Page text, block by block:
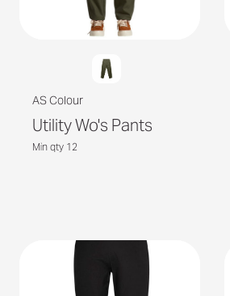
AS Colour
Utility Wo's Pants
Min qty 12